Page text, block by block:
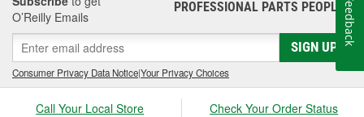
O’Reilly Emails
PROFESSIONAL PARTS PEOPLE®
SIGN UP
Consumer Privacy Data Notice|Your Privacy Choices
Call Your Local Store Check Your Order Status
Feedback